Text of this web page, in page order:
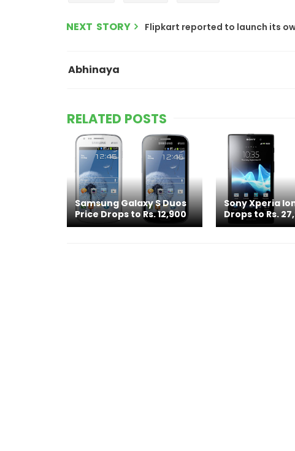
NEXT STORY Flipkart reported to launch its
Abhinaya
RELATED POSTS
Samsung Galaxy S Duos
Price Drops to Rs. 12,900
Sony Xperia
Drops to Rs.